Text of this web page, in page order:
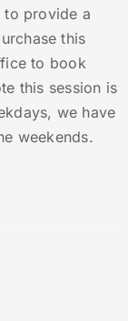
to provide a
this
to book
this session is
we have
weekends.